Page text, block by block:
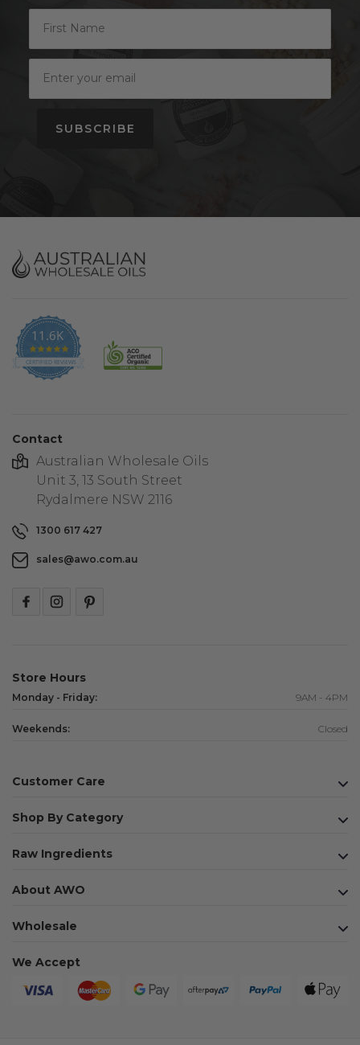
SUBSCRIBE
11.6K
4.9
star
CERTIFIED REVIEWS
Contact
Australian Wholesale Oils
Unit 3, 13 South Street
Rydalmere NSW 2116
1300 617 427
sales@awo.com.au
Store Hours
Monday - Friday: 9AM - 4PM
Weekends: Closed
Customer Care
Shop By Category
Raw Ingredients
About AWO
Wholesale
We Accept